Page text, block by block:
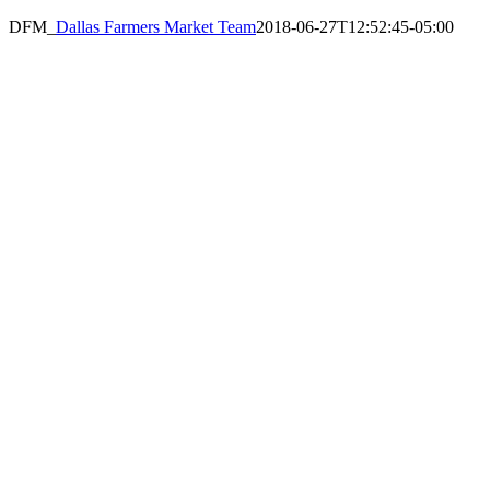
DFM_ Dallas Farmers Market Team2018-06-27T12:52:45-05:00